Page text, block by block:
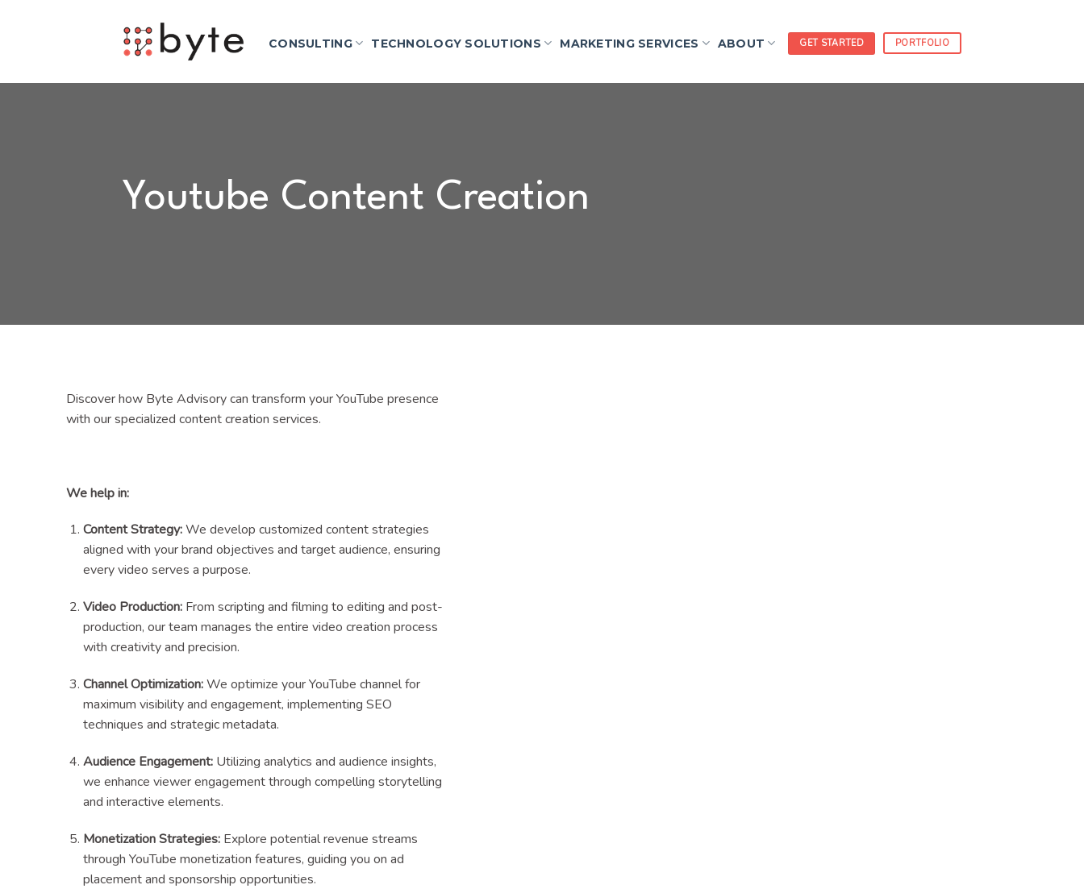
CONSULTING TECHNOLOGY SOLUTIONS MARKETING SERVICES ABOUT GET STARTED PORTFOLIO
Youtube Content Creation
Discover how Byte Advisory can transform your YouTube presence
with our specialized content creation services.
We help in:
Content Strategy:We develop customized content strategies
aligned with your brand objectives and target audience, ensuring
every video serves a purpose.
Video Production:From scripting and filming to editing and post-
production, our team manages the entire video creation process
with creativity and precision.
Channel Optimization:We optimize your YouTube channel for
maximum visibility and engagement, implementing SEO
techniques and strategic metadata.
Audience Engagement:Utilizing analytics and audience insights,
we enhance viewer engagement through compelling storytelling
and interactive elements.
Monetization Strategies:Explore potential revenue streams
through YouTube monetization features, guiding you on ad
placement and sponsorship opportunities.